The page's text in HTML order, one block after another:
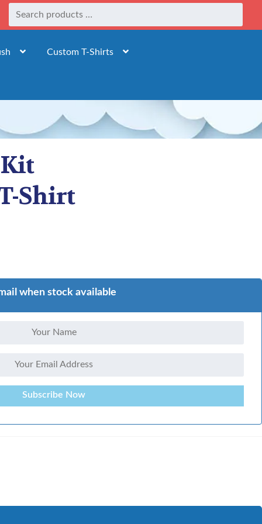
Custom T-Shirts
Kit
Shirt
when stock available
Subscribe Now